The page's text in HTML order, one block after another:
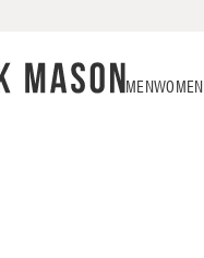
MENWOMEN